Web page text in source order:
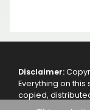
Disclaimer:
Everything on
copied,
other way,